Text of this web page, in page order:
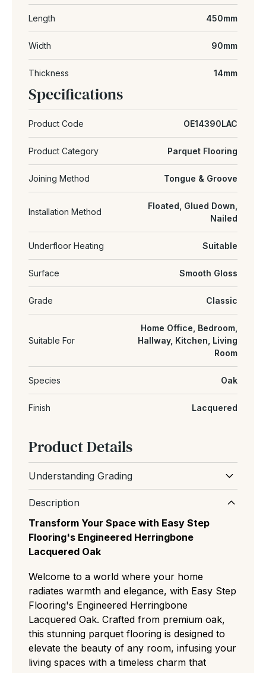
Length 450mm
Width 90mm
Thickness 14mm
Specifications
Product Code OE14390LAC
Product Category Parquet Flooring
Joining Method Tongue & Groove
Installation Method
Floated, Glued Down,
Nailed
Underfloor Heating Suitable
Surface Smooth Gloss
Grade Classic
Suitable For
Home Office, Bedroom,
Hallway, Kitchen, Living
Room
Species Oak
Finish Lacquered
Product Details
Understanding Grading
appearance and character of the floor,
including the amount of knots, grain variation
and colour differences between boards.
cut with almost no knots or color variation,
ideal for minimalist, modern spaces.
Select (ABC):A refined middle ground
featuring small, rare knots and slight natural
grain variations for a clean but authentic
residential look.
Natural/Classic (ABCD):The most popular
Description
Transform Your Space with Easy Step
Flooring's Engineered Herringbone
Lacquered Oak
Welcome to a world where your home
radiates warmth and elegance, with Easy Step
Flooring's Engineered Herringbone
Lacquered Oak. Crafted from premium oak,
this stunning parquet flooring is designed to
elevate the beauty of any room, infusing your
living spaces with a timeless charm that